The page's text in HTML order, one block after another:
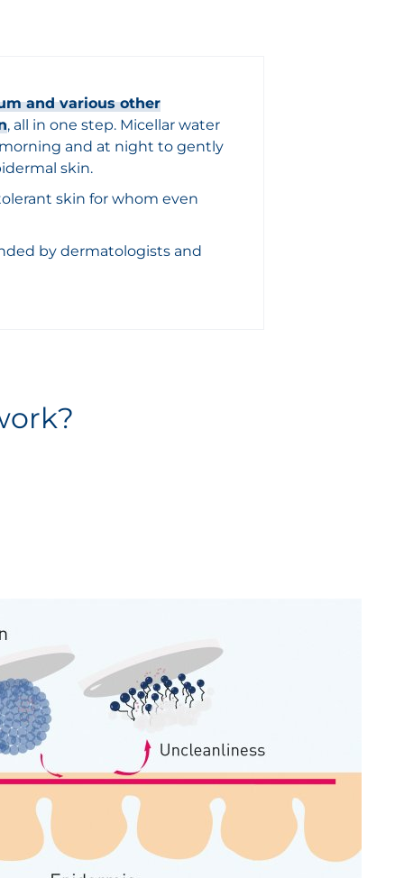
and various other
, all in one step. Micellar water
and at night to gently
skin.
skin for whom even
by dermatologists and